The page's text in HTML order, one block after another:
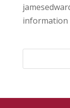
information